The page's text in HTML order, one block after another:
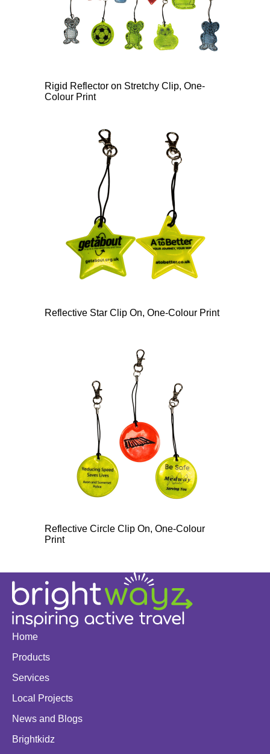
Rigid Reflector on Stretchy Clip, One-
Colour Print
Reflective Star Clip On, One-Colour Print
Reflective Circle Clip On, One-Colour
Print
Home
Products
Services
Local Projects
News and Blogs
Brightkidz